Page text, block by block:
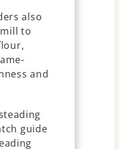
also
to
and